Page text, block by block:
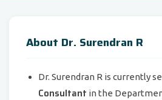
About Dr. Surendran R
Dr. Surendran R is currently
Consultant in the